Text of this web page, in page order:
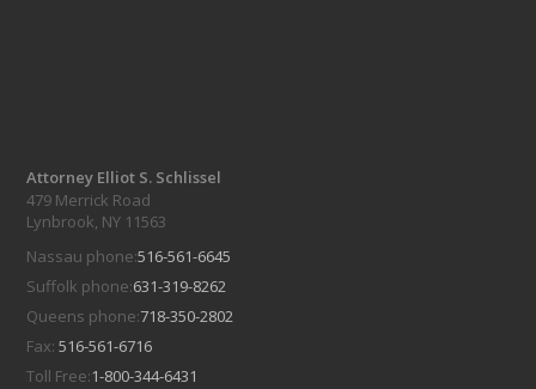
Attorney Elliot S. Schlissel
479 Merrick Road
Lynbrook, NY 11563
Nassau phone:516-561-6645
Suffolk phone:631-319-8262
Queens phone:718-350-2802
Fax:516-561-6716
Toll Free:1-800-344-6431